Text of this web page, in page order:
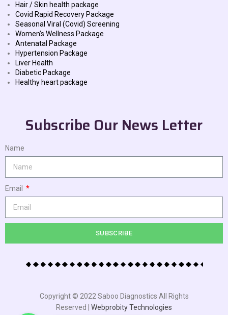
Hair / Skin health package
Covid Rapid Recovery Package
Seasonal Viral (Covid) Screening
Women’s Wellness Package
Antenatal Package
Hypertension Package
Liver Health
Diabetic Package
Healthy heart package
Subscribe Our News Letter
Name
Email
SUBSCRIBE
Copyright © 2022 Saboo Diagnostics All Rights
Reserved | Webprobity Technologies
WhatsApp
WhatsApp